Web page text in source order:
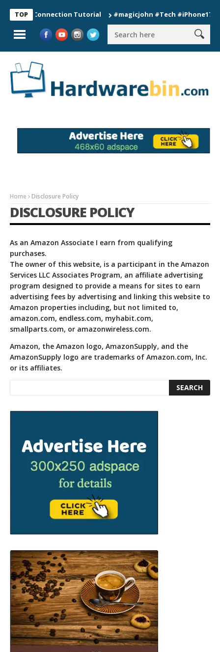
TOPConnection Tutorial #magicjohn #Tech #iPhone17pro
Home Disclosure Policy
DISCLOSURE POLICY
As an Amazon Associate I earn from qualifying
purchases.
The owner of this website, is a participant in the Amazon
Services LLC Associates Program, an affiliate advertising
program designed to provide a means for sites to earn
advertising fees by advertising and linking this website to
Amazon properties including, but not limited to,
amazon.com, endless.com, myhabit.com,
smallparts.com, or amazonwireless.com.
Amazon, the Amazon logo, AmazonSupply, and the
AmazonSupply logo are trademarks of Amazon.com, Inc.
or its affiliates.